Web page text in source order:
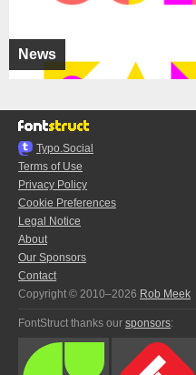
News
Typo.Social
Terms of Use
Privacy Policy
Cookie Preferences
Legal Notice
About
Our Sponsors
Contact
Copyright © 2010–2026 Rob Meek
FontStruct thanks our sponsors: